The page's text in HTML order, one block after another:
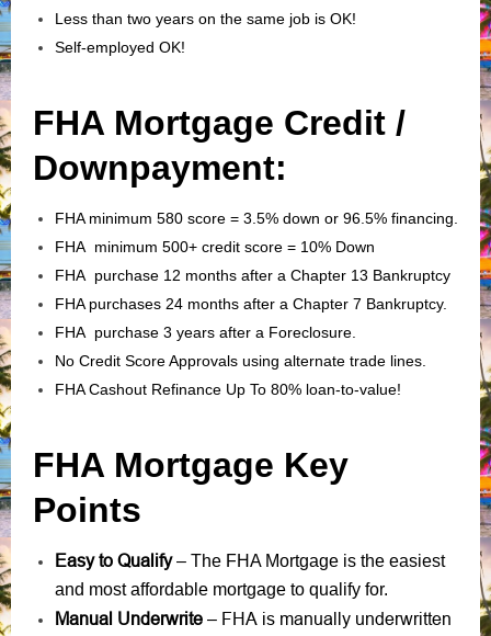
Less than two years on the same job is OK!
Self-employed OK!
FHA Mortgage Credit /
Downpayment:
FHA minimum 580 score = 3.5% down or 96.5% financing.
FHA minimum 500+ credit score = 10% Down
FHA purchase 12 months after a Chapter 13 Bankruptcy
FHA purchases 24 months after a Chapter 7 Bankruptcy.
FHA purchase 3 years after a Foreclosure.
No Credit Score Approvals using alternate trade lines.
FHA Cashout Refinance Up To 80% loan-to-value!
FHA Mortgage Key
Points
Easy to Qualify– The FHA Mortgage is the easiest
and most affordable mortgage to qualify for.
Manual Underwrite – FHA is manually underwritten